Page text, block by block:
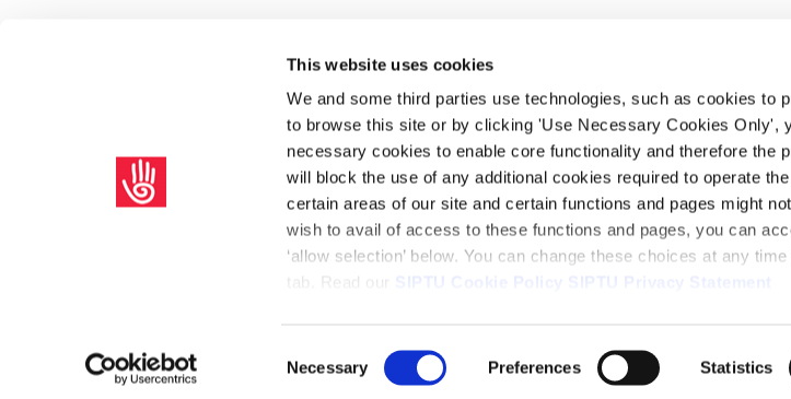
This website uses cookies
We and some third parties use technologies, such as cookies to
to browse this site or by clicking 'Use Necessary Cookies Only',
necessary cookies to enable core functionality and therefore the
will block the use of any additional cookies required to operate
certain areas of our site and certain functions and pages might
wish to avail of access to these functions and pages, you can
‘allow selection’ below. You can change these choices at any
tab. Read our
SIPTU Cookie Policy SIPTU Privacy Statement
Selection
Necessary Preferences Statistics
Share on Social Media
facebook email whatsapp
Copyright © 2026 SIPTU Liberty Hall, Eden Quay, Dublin 1, D01 E5Y3, Ireland